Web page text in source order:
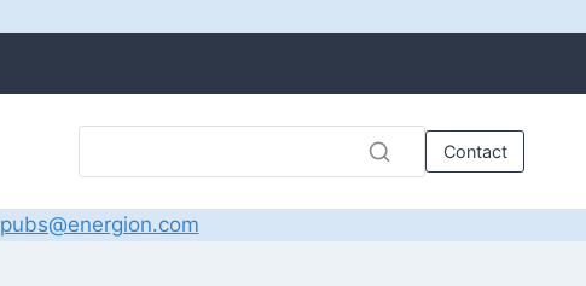
Contact
pubs@energion.com